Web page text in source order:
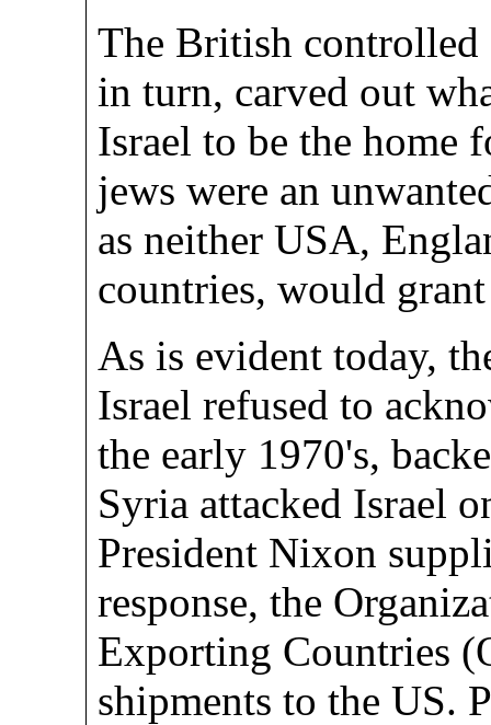
The British controlled
in turn, carved out
Israel to be the home
jews were an
as neither USA,
countries, would
As is evident today,
Israel refused to
the early 1970's,
Syria attacked Israel
President Nixon
response, the
Exporting Countries
shipments to the US.